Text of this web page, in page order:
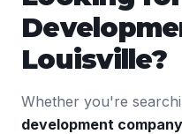
Louisville?
Whether you're
development